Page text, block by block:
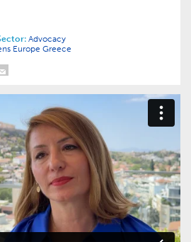
Advocacy
Europe Greece